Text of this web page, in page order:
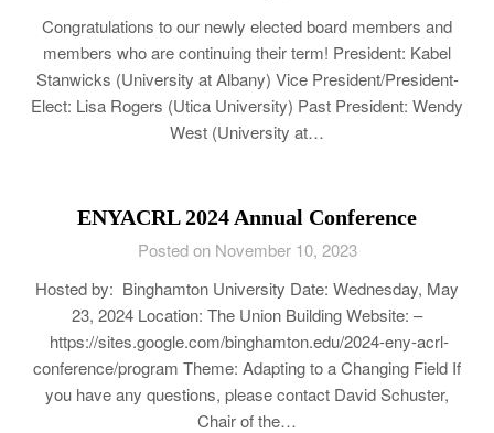
Congratulations to our newly elected board members and
members who are continuing their term! President: Kabel
Stanwicks (University at Albany) Vice President/President-
Elect: Lisa Rogers (Utica University) Past President: Wendy
West (University at…
ENYACRL 2024 Annual Conference
Posted on November 10, 2023
Hosted by: Binghamton University Date: Wednesday, May
23, 2024 Location: The Union Building Website: –
https://sites.google.com/binghamton.edu/2024-eny-acrl-
conference/program Theme: Adapting to a Changing Field If
you have any questions, please contact David Schuster,
Chair of the…